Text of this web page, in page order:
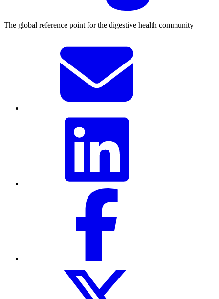
The global reference point for the digestive health community